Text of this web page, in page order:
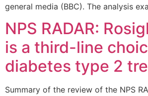
general media (BBC). The analysis
NPS RADAR:
is a third-line
diabetes type 2
Summary of the review of the NPS